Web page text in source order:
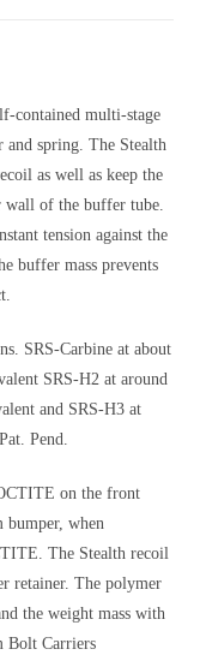
contained multi-stage
spring. The Stealth
as well as keep the
of the buffer tube.
tension against the
buffer mass prevents
SRS-Carbine at about
SRS-H2 at around
and SRS-H3 at
Pend.
on the front
when
The Stealth recoil
retainer. The polymer
the weight mass with
Bolt Carriers